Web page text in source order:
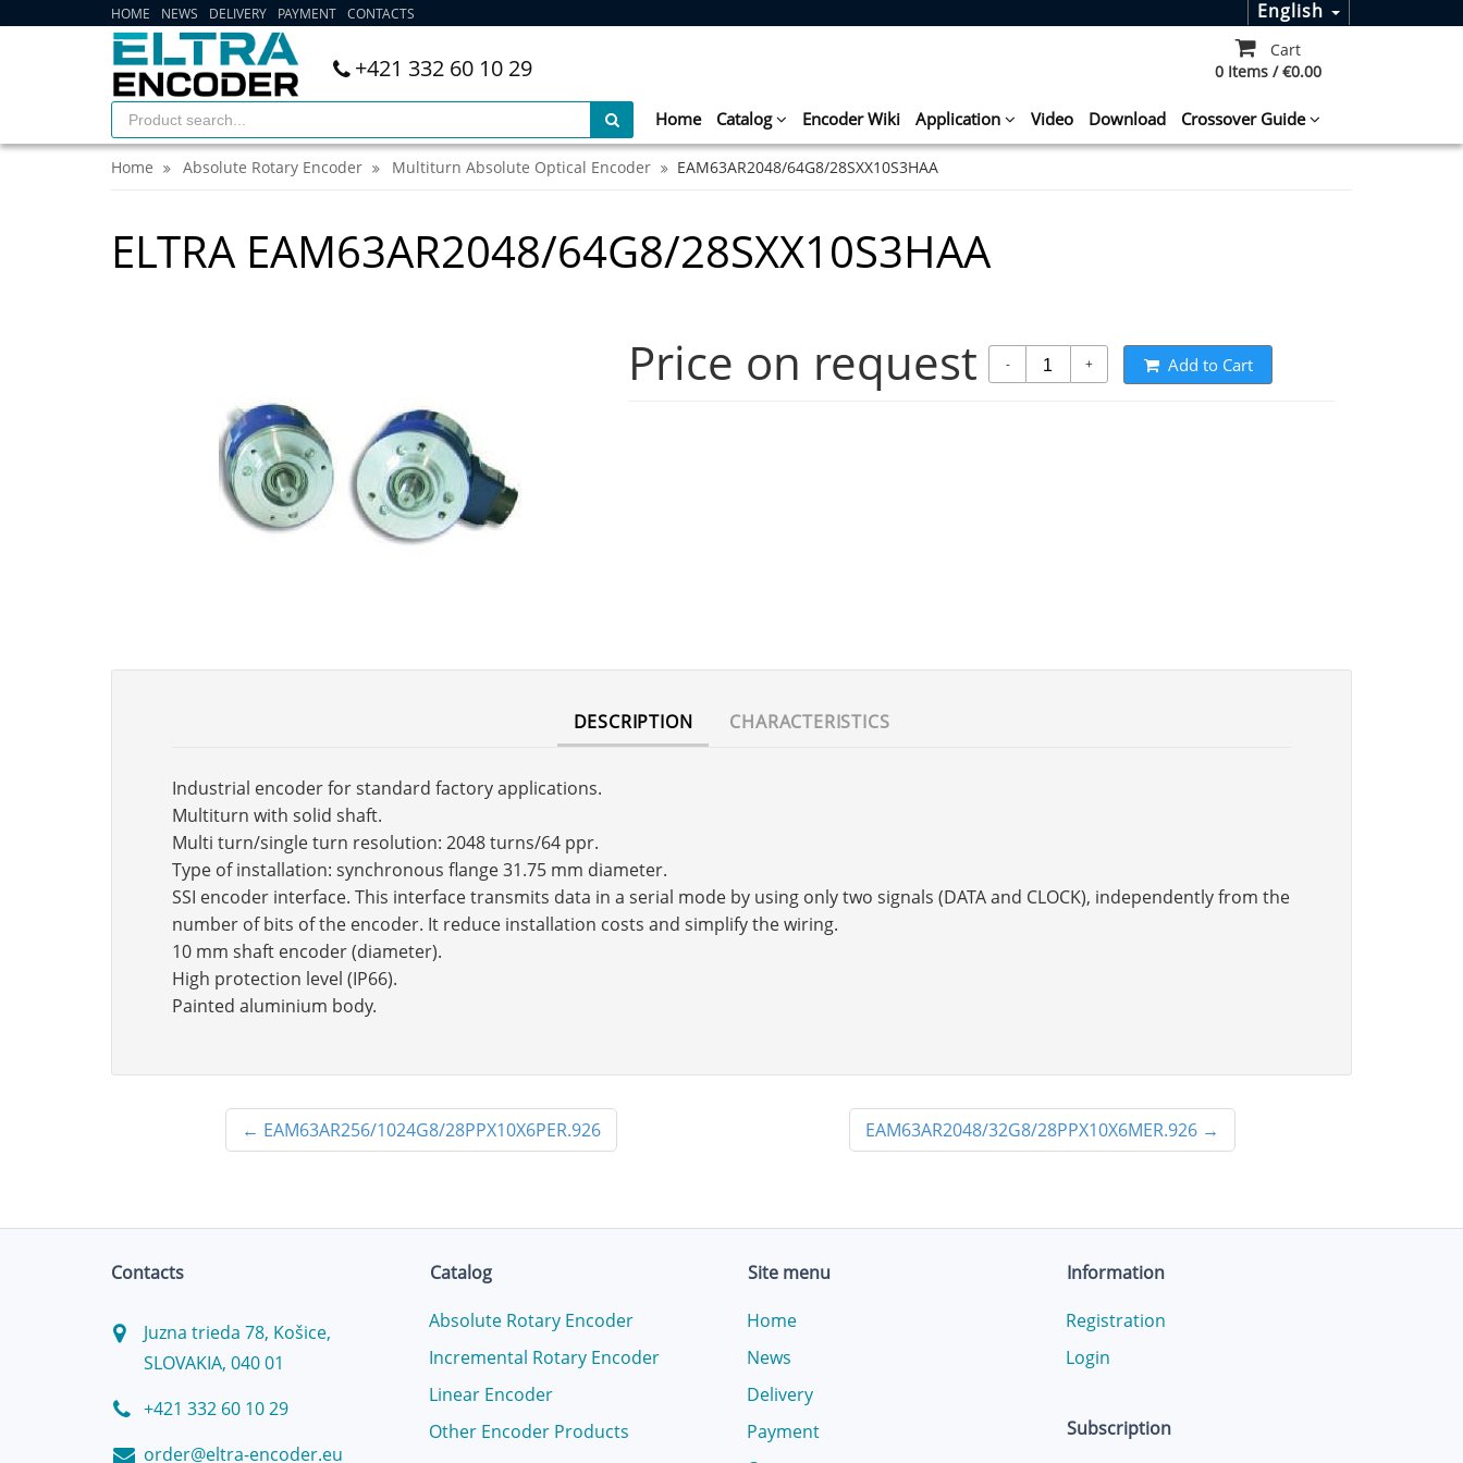
HOME NEWS DELIVERY PAYMENT CONTACTS English
+421 332 60 10 29
Cart
0 Items / €0.00
Home Catalog Encoder Wiki Application Video Download Crossover Guide
Home Absolute Rotary Encoder Multiturn Absolute Optical Encoder EAM63AR2048/64G8/28SXX10S3HAA
ELTRA EAM63AR2048/64G8/28SXX10S3HAA
Price on request - + Add to Cart
DESCRIPTION CHARACTERISTICS
Industrial encoder for standard factory applications.
Multiturn with solid shaft.
Multi turn/single turn resolution: 2048 turns/64 ppr.
Type of installation: synchronous flange 31.75 mm diameter.
SSI encoder interface. This interface transmits data in a serial mode by using only two signals (DATA and CLOCK), independently from the
number of bits of the encoder. It reduce installation costs and simplify the wiring.
10 mm shaft encoder (diameter).
High protection level (IP66).
Painted aluminium body.
← EAM63AR256/1024G8/28PPX10X6PER.926 EAM63AR2048/32G8/28PPX10X6MER.926→
Contacts
Juzna trieda 78, Košice,
SLOVAKIA, 040 01
+421 332 60 10 29
order@eltra-encoder.eu
Catalog
Absolute Rotary Encoder
Incremental Rotary Encoder
Linear Encoder
Other Encoder Products
Site menu
Home
News
Delivery
Payment
Information
Registration
Login
Subscription